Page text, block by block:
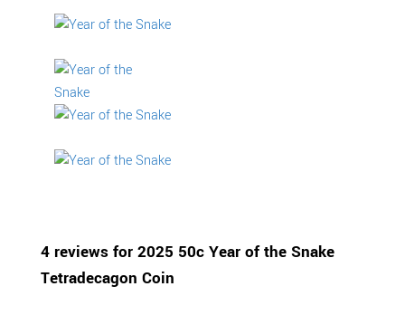
4 reviews for 2025 50c Year of the Snake
Tetradecagon Coin